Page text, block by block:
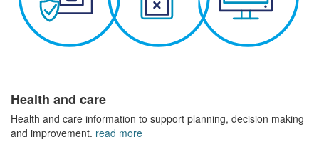
Health and care
Health and care information to support planning, decision making
and improvement. read more